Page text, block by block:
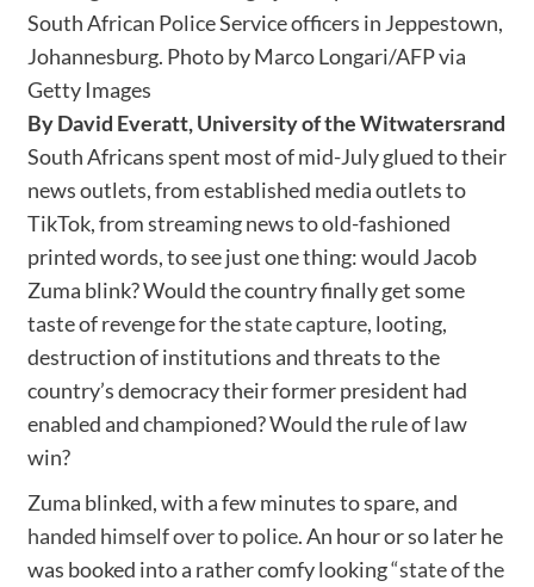
South African Police Service officers in Jeppestown,
Johannesburg. Photo by Marco Longari/AFP via
Getty Images
By David Everatt, University of the Witwatersrand
South Africans spent most of mid-July glued to their
news outlets, from established media outlets to
TikTok, from streaming news to old-fashioned
printed words, to see just one thing: would Jacob
Zuma blink? Would the country finally get some
taste of revenge for thestate capture, looting,
destruction of institutions and threats to the
country’s democracy their former president had
enabled and championed? Would the rule of law
win?
Zuma blinked, with a few minutes to spare, and
handed himself over to police. An hour or so later he
was booked into a rather comfy looking“state of the